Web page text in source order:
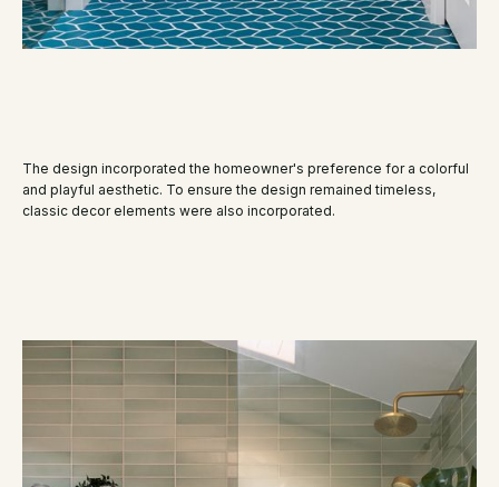
The design incorporated the homeowner's preference for a colorful
and playful aesthetic. To ensure the design remained timeless,
classic decor elements were also incorporated.